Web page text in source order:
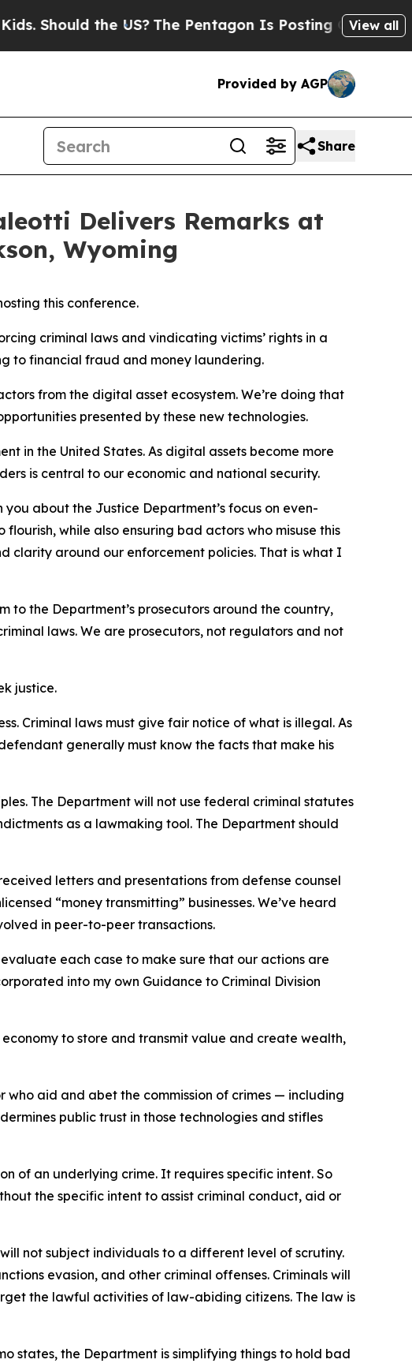
the US?The Pentagon Is Posting Cryptic BiblicalView all
Provided by AGP
Share
Delivers Remarks at
Wyoming
this conference.
criminal laws and vindicating victims’ rights in a
to financial fraud and money laundering.
from the digital asset ecosystem. We’re doing that
presented by these new technologies.
in the United States. As digital assets become more
is central to our economic and national security.
about the Justice Department’s focus on even-
while also ensuring bad actors who misuse this
clarity around our enforcement policies. That is what I
to the Department’s prosecutors around the country,
laws. We are prosecutors, not regulators and not
justice.
Criminal laws must give fair notice of what is illegal. As
generally must know the facts that make his
The Department will not use federal criminal statutes
as a lawmaking tool. The Department should
letters and presentations from defense counsel
“money transmitting” businesses. We’ve heard
in peer-to-peer transactions.
each case to make sure that our actions are
into my own Guidance to Criminal Division
to store and transmit value and create wealth,
who aid and abet the commission of crimes — including
public trust in those technologies and stifles
of an underlying crime. It requires specific intent. So
the specific intent to assist criminal conduct, aid or
not subject individuals to a different level of scrutiny.
evasion, and other criminal offenses. Criminals will
the lawful activities of law-abiding citizens. The law is
states, the Department is simplifying things to hold bad